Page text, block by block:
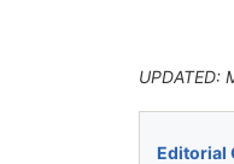
UPDATED:
Editorial